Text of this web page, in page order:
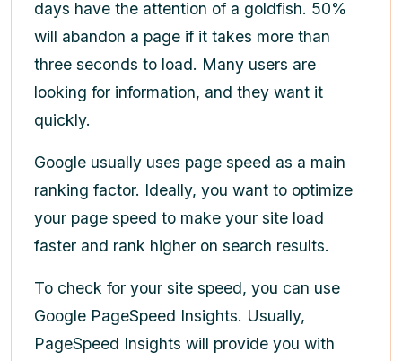
days have the attention of a goldfish. 50%
will abandon a page if it takes more than
three seconds to load. Many users are
looking for information, and they want it
quickly.
Google usually uses page speed as a main
ranking factor. Ideally, you want to optimize
your page speed to make your site load
faster and rank higher on search results.
To check for your site speed, you can use
Google PageSpeed Insights. Usually,
PageSpeed Insights will provide you with